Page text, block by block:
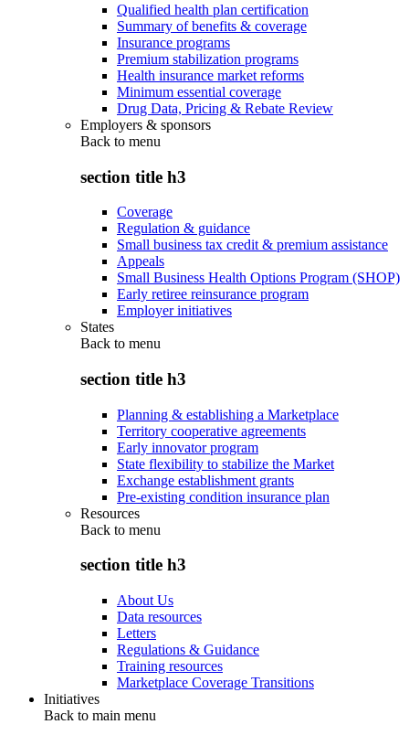
Qualified health plan certification
Summary of benefits & coverage
Insurance programs
Premium stabilization programs
Health insurance market reforms
Minimum essential coverage
Drug Data, Pricing & Rebate Review
Employers & sponsors
Back to menu
section title h3
Coverage
Regulation & guidance
Small business tax credit & premium assistance
Appeals
Small Business Health Options Program (SHOP)
Early retiree reinsurance program
Employer initiatives
States
Back to menu
section title h3
Planning & establishing a Marketplace
Territory cooperative agreements
Early innovator program
State flexibility to stabilize the Market
Exchange establishment grants
Pre-existing condition insurance plan
Resources
Back to menu
section title h3
About Us
Data resources
Letters
Regulations & Guidance
Training resources
Marketplace Coverage Transitions
Initiatives
Back to main menu